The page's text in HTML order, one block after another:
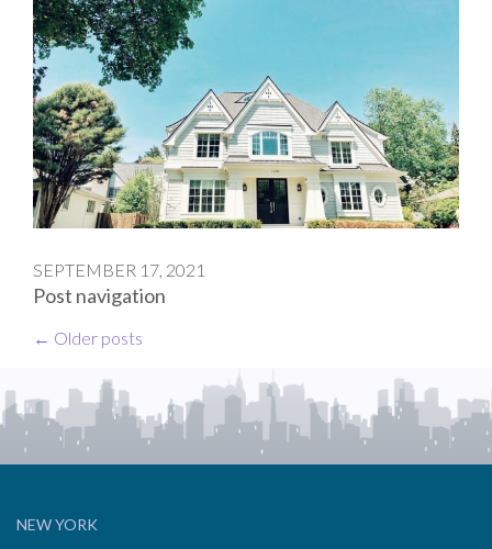
SEPTEMBER 17, 2021
Post navigation
← Older posts
NEW YORK